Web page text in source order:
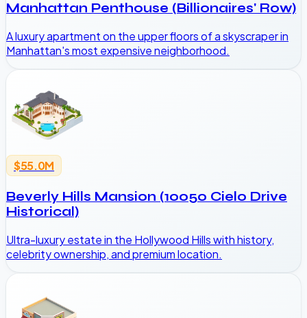
Manhattan Penthouse (Billionaires' Row)
A luxury apartment on the upper floors of a skyscraper in
Manhattan's most expensive neighborhood.
$55.0M
Beverly Hills Mansion (10050 Cielo Drive
Historical)
Ultra-luxury estate in the Hollywood Hills with history,
celebrity ownership, and premium location.